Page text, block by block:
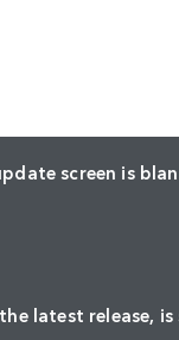
screen is
latest release,